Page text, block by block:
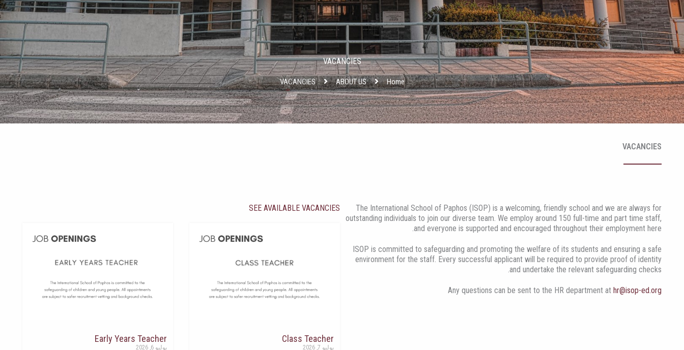
VACANCIES
Home
ABOUT US
VACANCIES
VACANCIES
The International School of Paphos (ISOP) is a welcoming, friendly school and we are always for
outstanding individuals to join our diverse team. We employ around 150 full-time and part time staff,
and everyone is supported and encouraged throughout their employment here.
ISOP is committed to safeguarding and promoting the welfare of its students and ensuring a safe
environment for the staff. Every successful applicant will be required to provide proof of identity
and undertake the relevant safeguarding checks.
Any questions can be sent to the HR department at hr@isop-ed.org
SEE AVAILABLE VACANCIES
Class Teacher
يوليو 7, 2026
Early Years Teacher
يوليو 6, 2026